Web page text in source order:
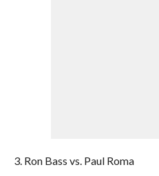
3. Ron Bass vs. Paul Roma